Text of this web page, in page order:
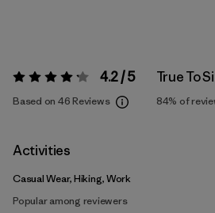
Rating: 4.2 / 5 4.2 / 5
Based on 46 Reviews
True To
84% of
Activities
Casual Wear, Hiking, Work
Popular among reviewers